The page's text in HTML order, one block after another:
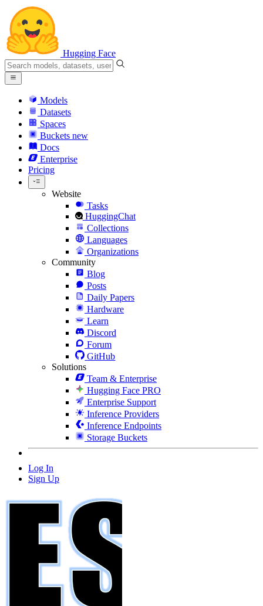
Hugging Face
Models
Datasets
Spaces
Buckets new
Docs
Enterprise
Pricing
Website
Tasks
HuggingChat
Collections
Languages
Organizations
Community
Blog
Posts
Daily Papers
Hardware
Learn
Discord
Forum
GitHub
Solutions
Team & Enterprise
Hugging Face PRO
Enterprise Support
Inference Providers
Inference Endpoints
Storage Buckets
Log In
Sign Up